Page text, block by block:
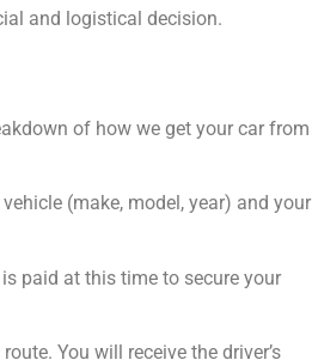
and logistical decision.
of how we get your car from
(make, model, year) and your
paid at this time to secure your
You will receive the driver’s